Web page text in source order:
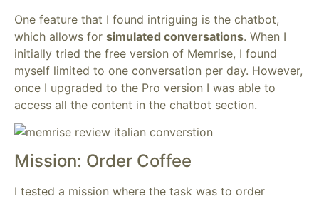
One feature that I found intriguing is the chatbot,
which allows for simulated conversations. When I
initially tried the free version of Memrise, I found
myself limited to one conversation per day. However,
once I upgraded to the Pro version I was able to
access all the content in the chatbot section.
Mission: Order Coffee
I tested a mission where the task was to order